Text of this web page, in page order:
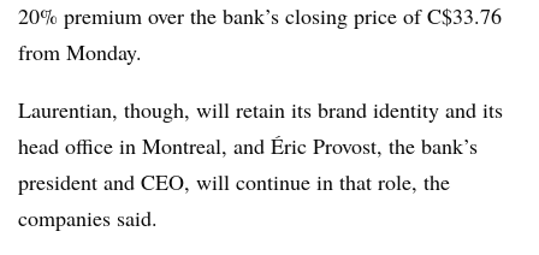
20% premium over the bank’s closing price of C$33.76
from Monday.
Laurentian, though, will retain its brand identity and its
head office in Montreal, and Éric Provost, the bank’s
president and CEO, will continue in that role, the
companies said.